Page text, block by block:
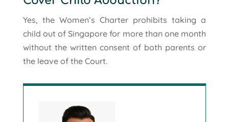
Yes, the Women’s Charter prohibits taking a
child out of Singapore for more than one month
without the written consent of both parents or
the leave of the Court.